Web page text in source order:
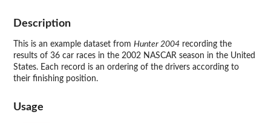
Description
This is an example dataset from Hunter 2004 recording the
results of 36 car races in the 2002 NASCAR season in the United
States. Each record is an ordering of the drivers according to
their finishing position.
Usage